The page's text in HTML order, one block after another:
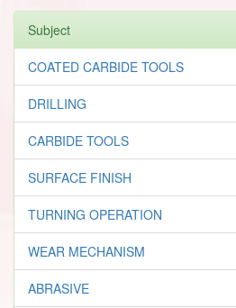
Subject
COATED CARBIDE TOOLS
DRILLING
CARBIDE TOOLS
SURFACE FINISH
TURNING OPERATION
WEAR MECHANISM
ABRASIVE